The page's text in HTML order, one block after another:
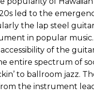
led to the
the lap steel
in popular
of the
entire spectrum of
to ballroom jazz.
the instrument